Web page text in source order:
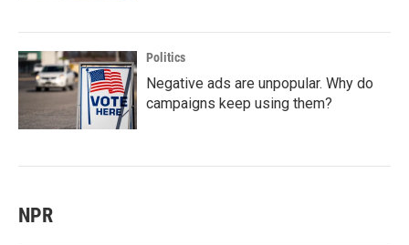
Politics
Negative ads are unpopular. Why do
campaigns keep using them?
NPR